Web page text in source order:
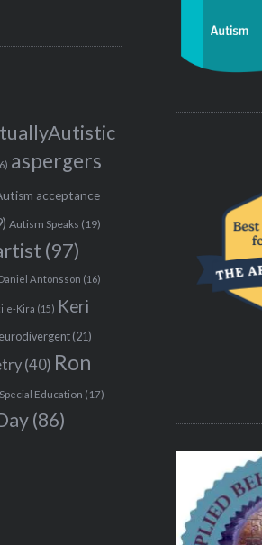
aspergers
acceptance
Autism Speaks (19)
(97)
Antonsson (16)
Kira (15) Keri
(21)
(40) Ron
Special Education (17)
(86)